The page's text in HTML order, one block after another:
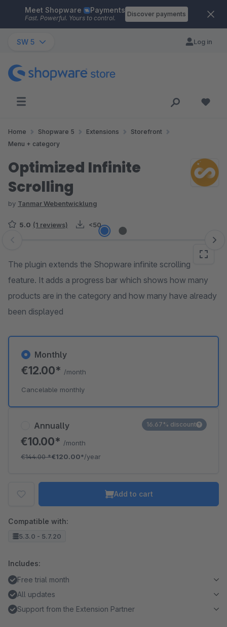
Skip to main content
Meet Shopware Payments
Fast. Powerful. Yours to control.
Discover payments
SW 5 Log in
Home Shopware 5 Extensions
Storefront
Menu + category
Optimized Infinite
Scrolling
by Tanmar Webentwicklung
5.0 (1 reviews) <50
Skip image gallery
The plugin extends the Shopware infinite scrolling
feature. It adds a progress bar which shows how many
products are in the category and how many have already
been displayed
Annually
€10.00* /month
€144.00*€120.00*/year
16.67% discount
Monthly
€12.00* /month
Cancelable monthly
Add to cart
Compatible with:
5.3.0 - 5.7.20
Includes:
Free trial month
All updates
Support from the Extension Partner